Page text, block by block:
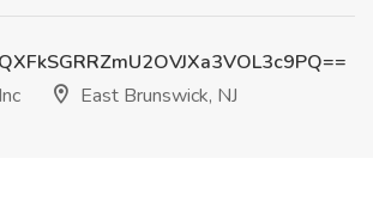
East Brunswick, NJ